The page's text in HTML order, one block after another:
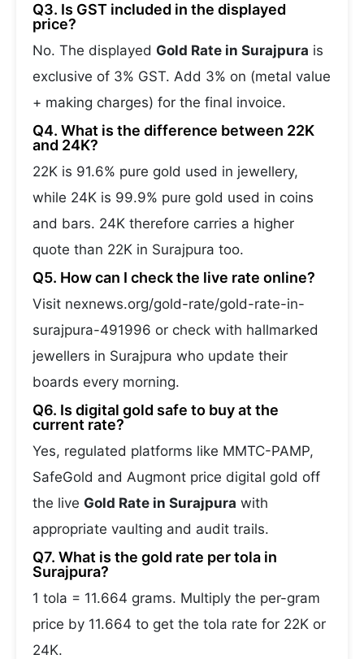
Q3. Is GST included in the displayed
price?
No. The displayed Gold Rate in Surajpura is
exclusive of 3% GST. Add 3% on (metal value
+ making charges) for the final invoice.
Q4. What is the difference between 22K
and 24K?
22K is 91.6% pure gold used in jewellery,
while 24K is 99.9% pure gold used in coins
and bars. 24K therefore carries a higher
quote than 22K in Surajpura too.
Q5. How can I check the live rate online?
Visit nexnews.org/gold-rate/gold-rate-in-
surajpura-491996 or check with hallmarked
jewellers in Surajpura who update their
boards every morning.
Q6. Is digital gold safe to buy at the
current rate?
Yes, regulated platforms like MMTC-PAMP,
SafeGold and Augmont price digital gold off
the live Gold Rate in Surajpura with
appropriate vaulting and audit trails.
Q7. What is the gold rate per tola in
Surajpura?
1 tola = 11.664 grams. Multiply the per-gram
price by 11.664 to get the tola rate for 22K or
24K.